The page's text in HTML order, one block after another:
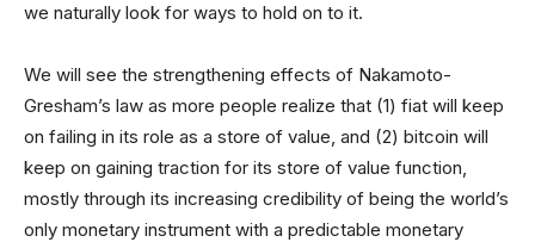
we naturally look for ways to hold on to it.
We will see the strengthening effects of Nakamoto-
Gresham’s law as more people realize that (1) fiat will keep
on failing in its role as a store of value, and (2) bitcoin will
keep on gaining traction for its store of value function,
mostly through its increasing credibility of being the world’s
only monetary instrument with a predictable monetary